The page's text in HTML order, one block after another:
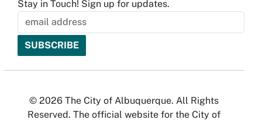
Stay in Touch! Sign up for updates.
© 2026 The City of Albuquerque. All Rights
Reserved. The official website for the City of